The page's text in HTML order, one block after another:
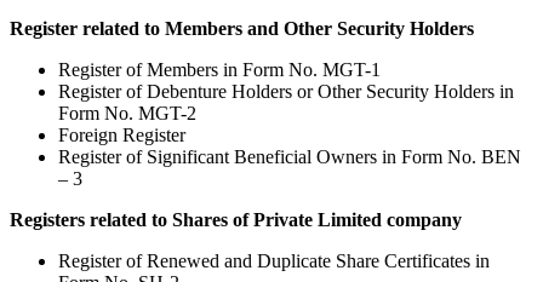
Register related to Members and Other Security Holders
Register of Members in Form No. MGT-1
Register of Debenture Holders or Other Security Holders in
Form No. MGT-2
Foreign Register
Register of Significant Beneficial Owners in Form No. BEN
– 3
Registers related to Shares of Private Limited company
Register of Renewed and Duplicate Share Certificates in